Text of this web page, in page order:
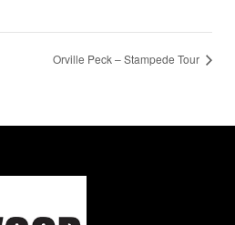
Orville Peck – Stampede Tour